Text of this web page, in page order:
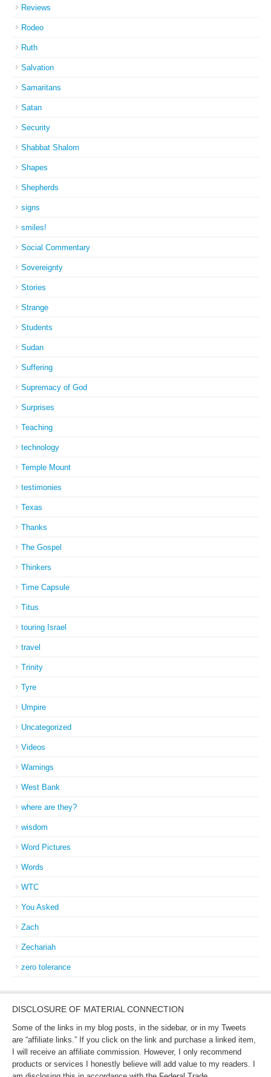
Reviews
Rodeo
Ruth
Salvation
Samaritans
Satan
Security
Shabbat Shalom
Shapes
Shepherds
signs
smiles!
Social Commentary
Sovereignty
Stories
Strange
Students
Sudan
Suffering
Supremacy of God
Surprises
Teaching
technology
Temple Mount
testimonies
Texas
Thanks
The Gospel
Thinkers
Time Capsule
Titus
touring Israel
travel
Trinity
Tyre
Umpire
Uncategorized
Videos
Warnings
West Bank
where are they?
wisdom
Word Pictures
Words
WTC
You Asked
Zach
Zechariah
zero tolerance
DISCLOSURE OF MATERIAL CONNECTION
Some of the links in my blog posts, in the sidebar, or in my Tweets
are “affiliate links.” If you click on the link and purchase a linked item,
I will receive an affiliate commission. However, I only recommend
products or services I honestly believe will add value to my readers. I